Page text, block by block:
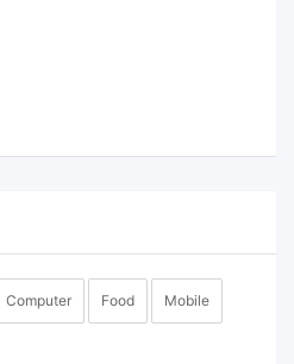
Computer Food Mobile